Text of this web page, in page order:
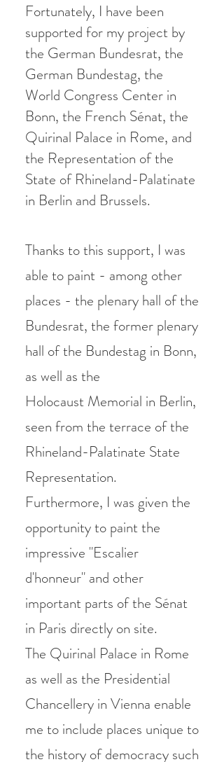
Fortunately, I have been
supported for my project by
the German Bundesrat, the
German Bundestag, the
World Congress Center in
Bonn, the French Sénat, the
Quirinal Palace in Rome, and
the Representation of the
State of Rhineland-Palatinate
in Berlin and Brussels.
Thanks to this support, I was
able to paint - among other
places - the plenary hall of the
Bundesrat, the former plenary
hall of the Bundestag in Bonn,
as well as the
Holocaust Memorial in Berlin,
seen from the terrace of the
Rhineland-Palatinate State
Representation.
Furthermore, I was given the
opportunity to paint the
impressive "Escalier
d'honneur" and other
important parts of the Sénat
in Paris directly on site.
The Quirinal Palace in Rome
as well as the Presidential
Chancellery in Vienna enable
me to include places unique to
the history of democracy such